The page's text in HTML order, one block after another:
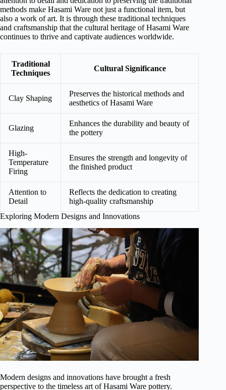
methods make Hasami Ware not just a functional item, but
also a work of art. It is through these traditional techniques
and craftsmanship that the cultural heritage of Hasami Ware
continues to thrive and captivate audiences worldwide.
Traditional
Techniques
Cultural Significance
Clay Shaping
Preserves the historical methods and
aesthetics of Hasami Ware
Glazing
Enhances the durability and beauty of
the pottery
High-
Temperature
Firing
Ensures the strength and longevity of
the finished product
Attention to
Detail
Reflects the dedication to creating
high-quality craftsmanship
Exploring Modern Designs and Innovations
Modern designs and innovations have brought a fresh
perspective to the timeless art of Hasami Ware pottery.